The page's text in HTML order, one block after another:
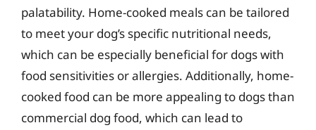
palatability. Home-cooked meals can be tailored
to meet your dog’s specific nutritional needs,
which can be especially beneficial for dogs with
food sensitivities or allergies. Additionally, home-
cooked food can be more appealing to dogs than
commercial dog food, which can lead to